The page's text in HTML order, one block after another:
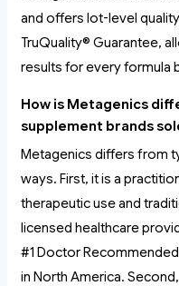
and offers lot-level
TruQuality® Guarantee,
results for every formula
How is Metagenics
supplement brands
Metagenics differs from
ways. First, it is a
therapeutic use and
licensed healthcare
#1 Doctor
in North America.